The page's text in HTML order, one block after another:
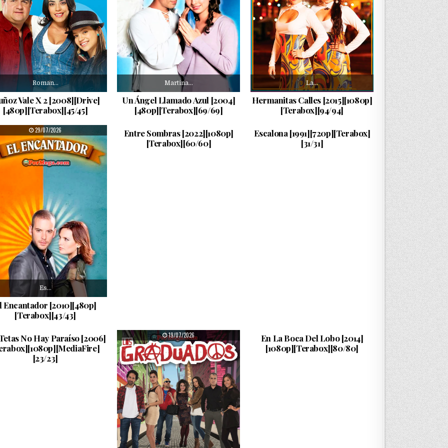
Roman…
Vale X 2 [2008][Drive]
[480p][Terabox][45/45]
Martina…
Un Ángel Llamado Azul [2004]
[480p][Terabox][69/69]
La…
Hermanitas Calles [2015][1080p]
[Terabox][94/94]
PUBLISHED DATE:
29/07/2026
Es…
Encantador [2010][480p]
[Terabox][43/43]
PUBLISHED DATE:
27/07/2026
Entre Sombras [2022][1080p]
[Terabox][60/60]
PUBLISHED DATE:
25/07/2026
La…
Escalona [1991][720p][Terabox]
[31/31]
PUBLISHED DATE:
22/07/2026
Catalina…
No Hay Paraíso [2006]
[23/23]
PUBLISHED DATE:
19/07/2026 PUBLISHED DATE:
16/07/2026
En La Boca Del Lobo [2014]
[1080p][Terabox][80/80]